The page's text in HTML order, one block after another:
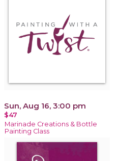
Sun, Aug 16, 3:00 pm
$47
Marinade Creations & Bottle
Painting Class